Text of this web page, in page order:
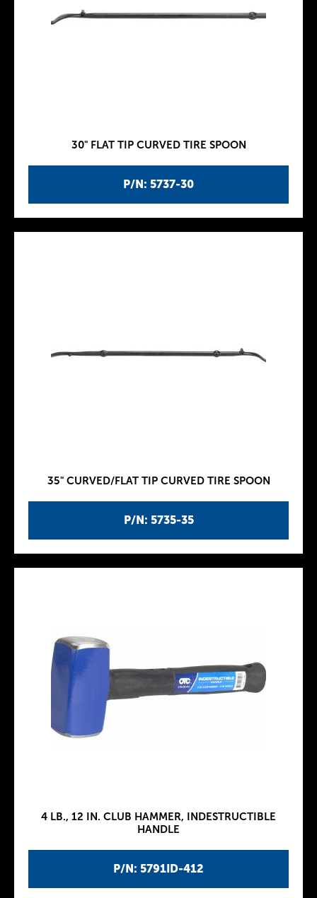
P/N: 5737-30
30" FLAT TIP CURVED TIRE SPOON
P/N: 5735-35
35" CURVED/FLAT TIP CURVED TIRE SPOON
P/N: 5791ID-412
4 LB., 12 IN. CLUB HAMMER, INDESTRUCTIBLE
HANDLE